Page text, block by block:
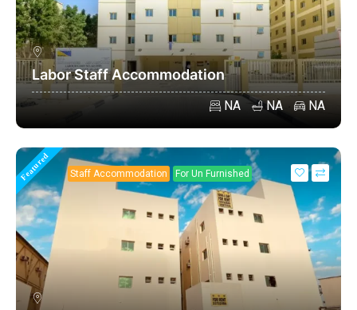
Labor Staff Accommodation
NA NA NA
Featured Staff Accommodation For Un Furnished